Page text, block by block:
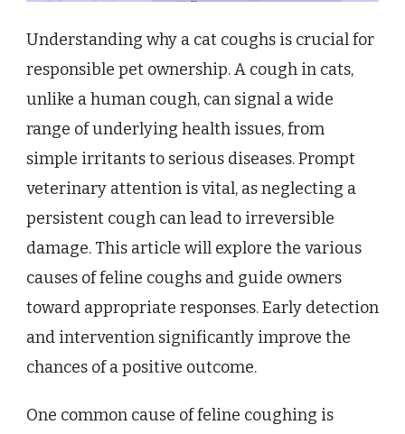
Understanding why a cat coughs is crucial for
responsible pet ownership. A cough in cats,
unlike a human cough, can signal a wide
range of underlying health issues, from
simple irritants to serious diseases. Prompt
veterinary attention is vital, as neglecting a
persistent cough can lead to irreversible
damage. This article will explore the various
causes of feline coughs and guide owners
toward appropriate responses. Early detection
and intervention significantly improve the
chances of a positive outcome.
One common cause of feline coughing is